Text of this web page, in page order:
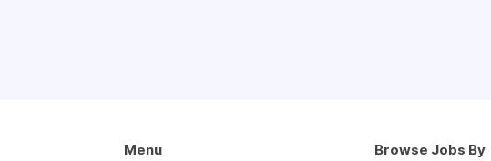
Menu Browse Jobs By